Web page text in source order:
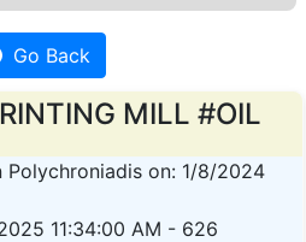
Go Back
MILL #OIL
Polychroniadis on: 1/8/2024
11:34:00 AM - 626